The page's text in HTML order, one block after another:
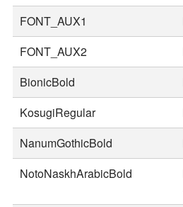
FONT_AUX1
FONT_AUX2
BionicBold
KosugiRegular
NanumGothicBold
NotoNaskhArabicBold